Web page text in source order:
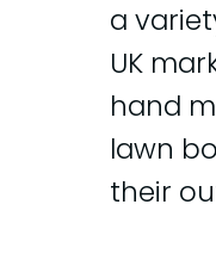
a
UK
hand
lawn
their